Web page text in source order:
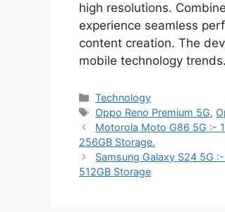
high resolutions.
experience seamless
content creation. The
mobile technology trends.
Categories
Technology
Tags
Oppo Reno Premium 5G,
Motorola Moto G86 5G :-
256GB Storage.
Samsung Galaxy S24 5G
512GB Storage